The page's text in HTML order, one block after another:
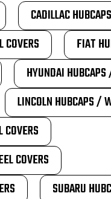
CADILLAC
FIAT
HYUNDAI
LINCOLN HUBCAPS /
COVERS
SUBARU